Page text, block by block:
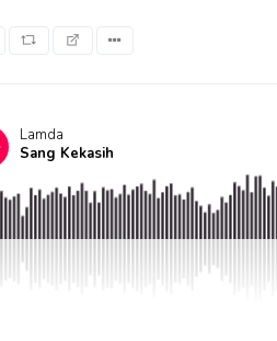
Lamda
Sang Kekasih